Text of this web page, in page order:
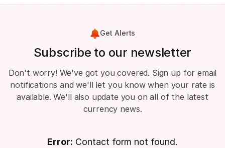
Get Alerts
Subscribe to our newsletter
Don't worry! We've got you covered. Sign up for email
notifications and we'll let you know when your rate is
available. We'll also update you on all of the latest
currency news.
Error: Contact form not found.